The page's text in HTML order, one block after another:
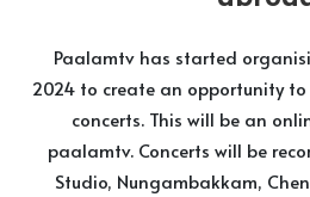
Paalamtv has started
2024 to create an opportunity
concerts. This will be an
paalamtv. Concerts will be
Studio, Nungambakkam,